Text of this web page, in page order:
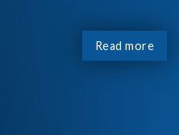
Read more